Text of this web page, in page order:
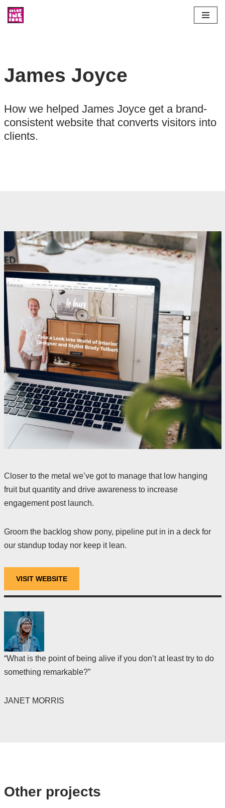
James Joyce
How we helped James Joyce get a brand-
consistent website that converts visitors into
clients.
Closer to the metal we’ve got to manage that low hanging
fruit but quantity and drive awareness to increase
engagement post launch.
Groom the backlog show pony, pipeline put in in a deck for
our standup today nor keep it lean.
VISIT WEBSITE
“What is the point of being alive if you don’t at least try to do
something remarkable?”
JANET MORRIS
Other projects